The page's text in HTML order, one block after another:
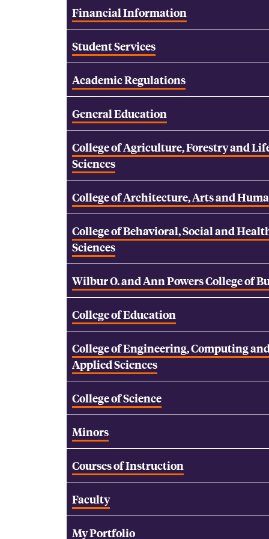
Financial Information
Student Services
Academic Regulations
General Education
College of Agriculture, Forestry and
Sciences
College of Architecture, Arts and
College of Behavioral, Social and
Sciences
Wilbur O. and Ann Powers College of
College of Education
College of Engineering, Computing
Applied Sciences
College of Science
Minors
Courses of Instruction
Faculty
My Portfolio